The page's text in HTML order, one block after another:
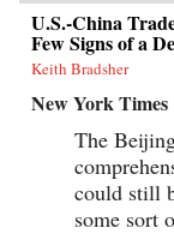
U.S.-China
Few Signs of a
Keith Bradsher
New York Times
The
could still
some sort